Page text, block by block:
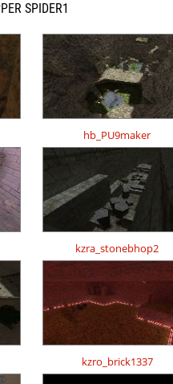
SPIDER1
hb_PU9maker
kzra_stonebhop2
kzro_brick1337